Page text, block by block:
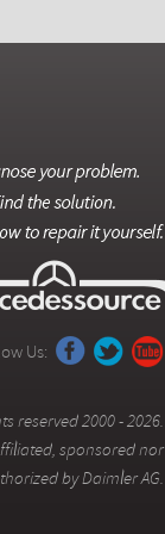
Us:
reserved 2000 - 2026.
sponsored nor
by Daimler AG.